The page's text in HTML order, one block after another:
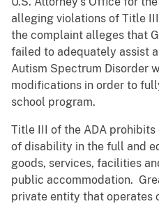
alleging violations of Title
the complaint alleges that
failed to adequately assist
Autism Spectrum Disorder
modifications in order to
school program.
Title III of the ADA
of disability in the full and
goods, services, facilities
public accommodation.
private entity that operates